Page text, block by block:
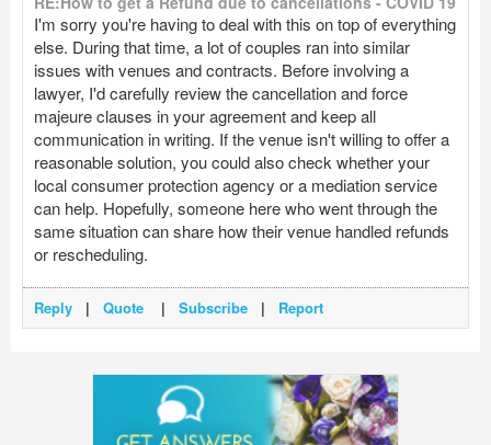
I'm sorry you're having to deal with this on top of everything
else. During that time, a lot of couples ran into similar
issues with venues and contracts. Before involving a
lawyer, I'd carefully review the cancellation and force
majeure clauses in your agreement and keep all
communication in writing. If the venue isn't willing to offer a
reasonable solution, you could also check whether your
local consumer protection agency or a mediation service
can help. Hopefully, someone here who went through the
same situation can share how their venue handled refunds
or rescheduling.
Reply | Quote | Subscribe | Report